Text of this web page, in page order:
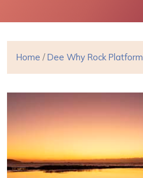
Home /Dee Why Rock Platform